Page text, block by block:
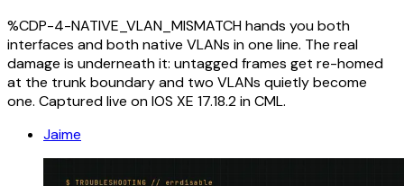
%CDP-4-NATIVE_VLAN_MISMATCH hands you both
interfaces and both native VLANs in one line. The real
damage is underneath it: untagged frames get re-homed
at the trunk boundary and two VLANs quietly become
one. Captured live on IOS XE 17.18.2 in CML.
Jaime